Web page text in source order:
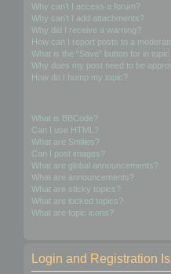
Why can’t I access a forum?
Why can’t I add attachments?
Why did I receive a warning?
How can I report posts to a
What is the “Save” button for in
Why does my post need to be
How do I bump my topic?
What is BBCode?
Can I use HTML?
What are Smilies?
Can I post images?
What are global announcements?
What are announcements?
What are sticky topics?
What are locked topics?
What are topic icons?
Login and Registration